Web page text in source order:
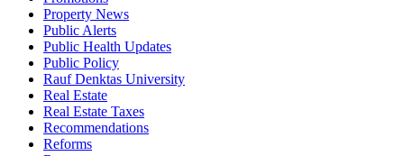
Property News
Public Alerts
Public Health Updates
Public Policy
Rauf Denktas University
Real Estate
Real Estate Taxes
Recommendations
Reforms